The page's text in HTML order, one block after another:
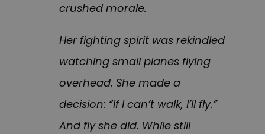
crushed morale.
Her fighting spirit was rekindled
watching small planes flying
overhead. She made a
decision: “If I can’t walk, I’ll fly.”
And fly she did. While still